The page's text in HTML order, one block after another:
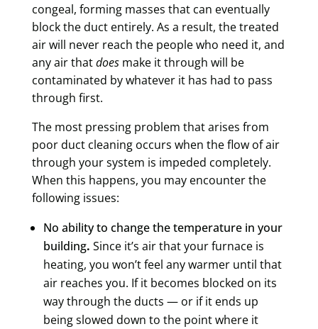
congeal, forming masses that can eventually
block the duct entirely. As a result, the treated
air will never reach the people who need it, and
any air thatdoesmake it through will be
contaminated by whatever it has had to pass
through first.
The most pressing problem that arises from
poor duct cleaning occurs when the flow of air
through your system is impeded completely.
When this happens, you may encounter the
following issues:
No ability to change the temperature in your
building. Since it’s air that your furnace is
heating, you won’t feel any warmer until that
air reaches you. If it becomes blocked on its
way through the ducts — or if it ends up
being slowed down to the point where it